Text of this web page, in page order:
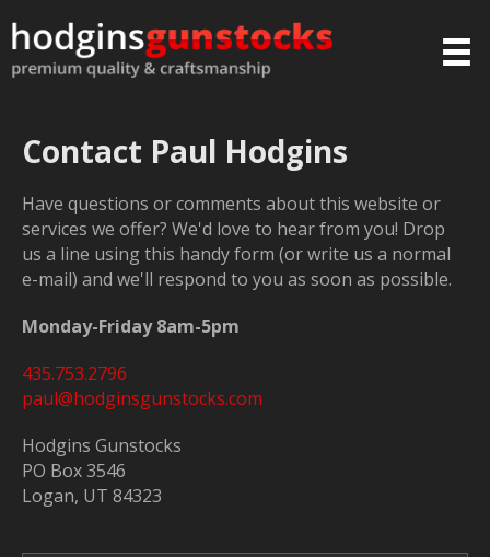
Contact Paul Hodgins
Have questions or comments about this website or
services we offer? We'd love to hear from you! Drop
us a line using this handy form (or write us a normal
e-mail) and we'll respond to you as soon as possible.
Monday-Friday 8am-5pm
435.753.2796
paul@hodginsgunstocks.com
Hodgins Gunstocks
PO Box 3546
Logan, UT 84323